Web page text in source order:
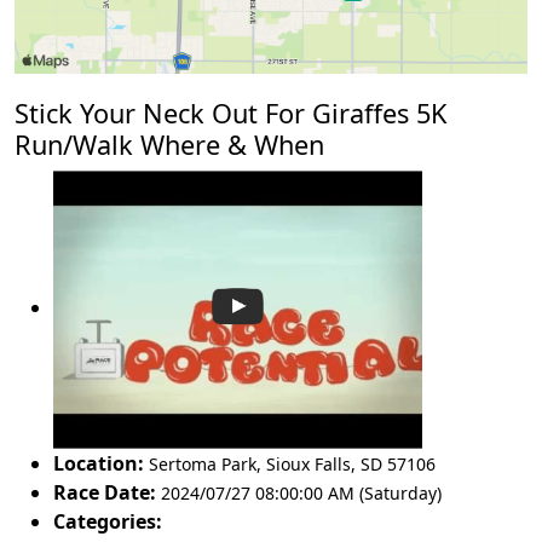
Stick Your Neck Out For Giraffes 5K
Run/Walk Where & When
Location: Sertoma Park, Sioux Falls, SD 57106
Race Date: 2024/07/27 08:00:00 AM (Saturday)
Categories: